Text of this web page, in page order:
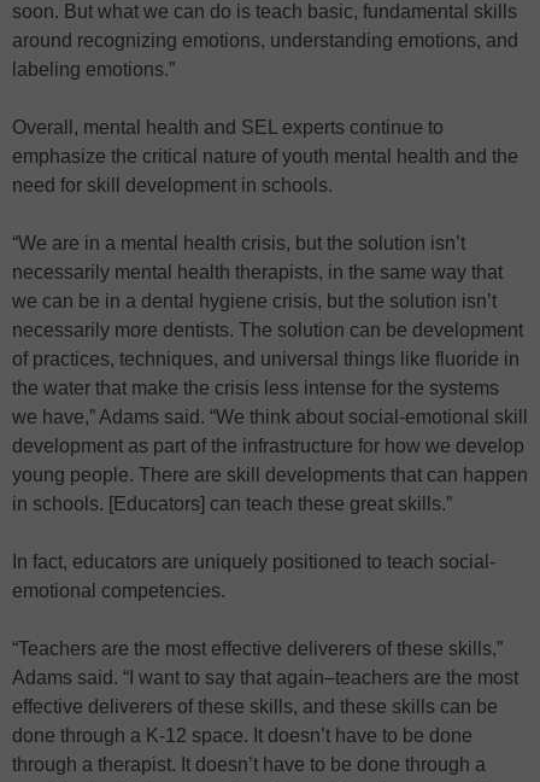
soon. But what we can do is teach basic, fundamental skills
around recognizing emotions, understanding emotions, and
labeling emotions.”
Overall, mental health and SEL experts continue to
emphasize the critical nature of youth mental health and the
need for skill development in schools.
“We are in a mental health crisis, but the solution isn’t
necessarily mental health therapists, in the same way that
we can be in a dental hygiene crisis, but the solution isn’t
necessarily more dentists. The solution can be development
of practices, techniques, and universal things like fluoride in
the water that make the crisis less intense for the systems
we have,” Adams said. “We think about social-emotional skill
development as part of the infrastructure for how we develop
young people. There are skill developments that can happen
in schools. [Educators] can teach these great skills.”
In fact, educators are uniquely positioned to teach social-
emotional competencies.
“Teachers are the most effective deliverers of these skills,”
Adams said. “I want to say that again–teachers are the most
effective deliverers of these skills, and these skills can be
done through a K-12 space. It doesn’t have to be done
through a therapist. It doesn’t have to be done through a